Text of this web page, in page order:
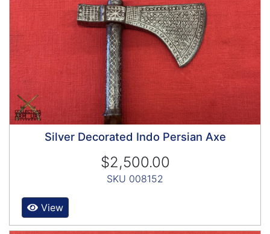
Silver Decorated Indo Persian Axe
$2,500.00
SKU 008152
View